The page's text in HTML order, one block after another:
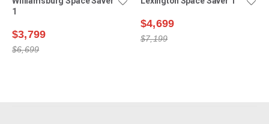
1
$3,799
$6,699
$4,699
$7,199